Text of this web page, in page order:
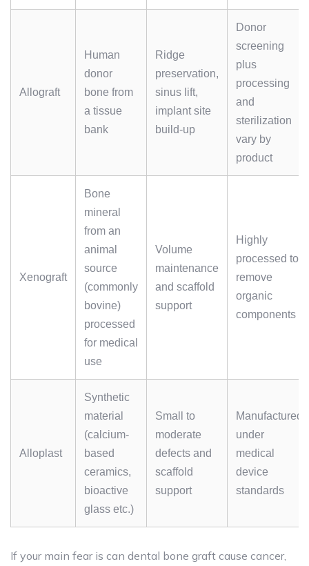
Allograft
Human
donor
bone from
a tissue
bank
Ridge
preservation,
sinus lift,
implant site
build-up
Donor
screening
plus
processing
and
sterilization
vary by
product
Xenograft
Bone
mineral
from an
animal
source
(commonly
bovine)
processed
for medical
use
Volume
maintenance
and scaffold
support
Highly
processed to
remove
organic
components
Alloplast
Synthetic
material
(calcium-
based
ceramics,
bioactive
glass etc.)
Small to
moderate
defects and
scaffold
support
Manufactured
under
medical
device
standards
If your main fear is can dental bone graft cause cancer,